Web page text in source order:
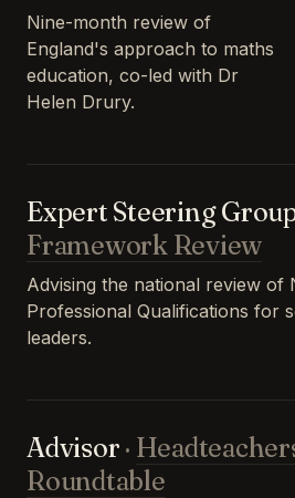
Nine-month review of
England's approach to maths
education, co-led with Dr
Helen Drury.
Expert Steering
Framework Review
Advising the national review of
Professional Qualifications for
leaders.
Advisor ·
Roundtable